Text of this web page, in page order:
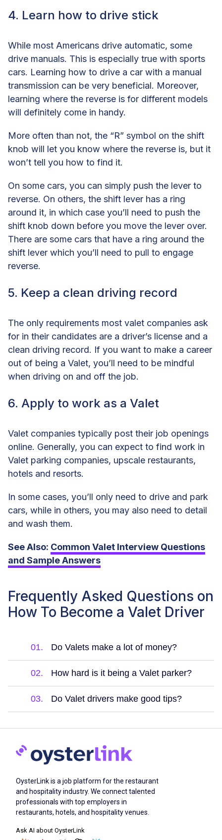
4. Learn how to drive stick
While most Americans drive automatic, some
drive manuals. This is especially true with sports
cars. Learning how to drive a car with a manual
transmission can be very beneficial. Moreover,
learning where the reverse is for different models
will definitely come in handy.
More often than not, the “R” symbol on the shift
knob will let you know where the reverse is, but it
won’t tell you how to find it.
On some cars, you can simply push the lever to
reverse. On others, the shift lever has a ring
around it, in which case you’ll need to push the
shift knob down before you move the lever over.
There are some cars that have a ring around the
shift lever which you’ll need to pull to engage
reverse.
5. Keep a clean driving record
The only requirements most valet companies ask
for in their candidates are a driver’s license and a
clean driving record. If you want to make a career
out of being a Valet, you’ll need to be mindful
when driving on and off the job.
6. Apply to work as a Valet
Valet companies typically post their job openings
online. Generally, you can expect to find work in
Valet parking companies, upscale restaurants,
hotels and resorts.
In some cases, you’ll only need to drive and park
cars, while in others, you may also need to detail
and wash them.
See Also: Common Valet Interview Questions
and Sample Answers
Frequently Asked Questions on
How To Become a Valet Driver
01. Do Valets make a lot of money?
02. How hard is it being a Valet parker?
03. Do Valet drivers make good tips?
OysterLink is a job platform for the restaurant
and hospitality industry. We connect talented
professionals with top employers in
restaurants, hotels, and hospitality venues.
Ask AI about OysterLink